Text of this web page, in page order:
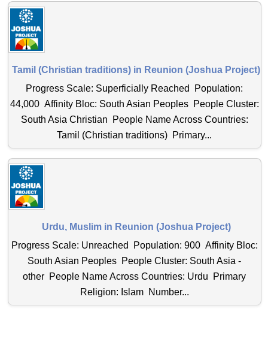
Tamil (Christian traditions) in Reunion (Joshua Project)
Progress Scale: Superficially Reached Population:
44,000 Affinity Bloc: South Asian Peoples People Cluster:
South Asia Christian People Name Across Countries:
Tamil (Christian traditions) Primary...
Urdu, Muslim in Reunion (Joshua Project)
Progress Scale: Unreached Population: 900 Affinity Bloc:
South Asian Peoples People Cluster: South Asia -
other People Name Across Countries: Urdu Primary
Religion: Islam Number...